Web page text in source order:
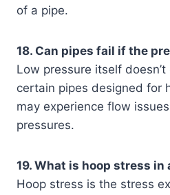
of a pipe.
18. Can pipes fail if the
Low pressure itself
certain pipes designed for
may experience flow
pressures.
19. What is hoop stress in
Hoop stress is the stress